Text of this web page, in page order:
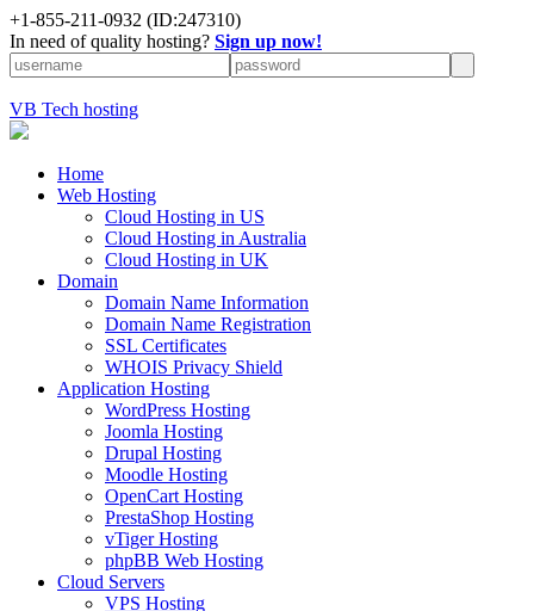
+1-855-211-0932 (ID:247310)
In need of quality hosting? Sign up now!
VB Tech hosting
Home
Web Hosting
Cloud Hosting in US
Cloud Hosting in Australia
Cloud Hosting in UK
Domain
Domain Name Information
Domain Name Registration
SSL Certificates
WHOIS Privacy Shield
Application Hosting
WordPress Hosting
Joomla Hosting
Drupal Hosting
Moodle Hosting
OpenCart Hosting
PrestaShop Hosting
vTiger Hosting
phpBB Web Hosting
Cloud Servers
VPS Hosting